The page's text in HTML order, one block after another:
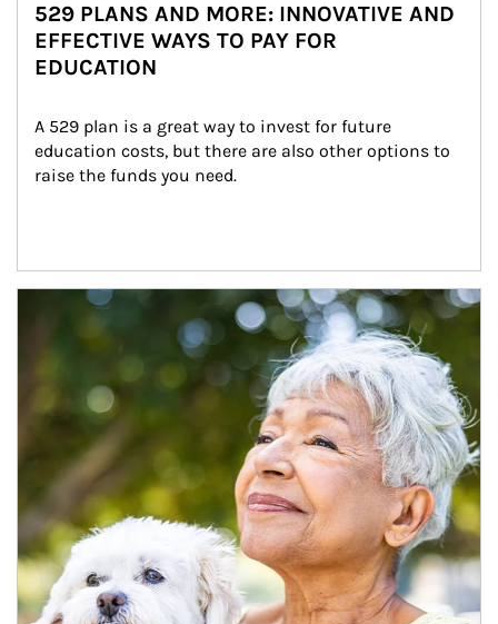
529 PLANS AND MORE: INNOVATIVE AND
EFFECTIVE WAYS TO PAY FOR
EDUCATION
A 529 plan is a great way to invest for future
education costs, but there are also other options to
raise the funds you need.
Article Image